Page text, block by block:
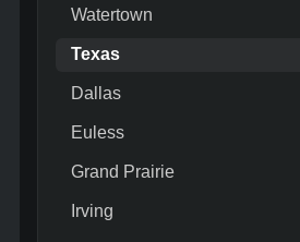
Watertown
Texas
Dallas
Euless
Grand Prairie
Irving